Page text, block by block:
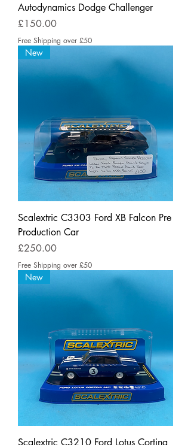
Autodynamics Dodge Challenger
Price
£150.00
Free Shipping over £50
New
Scalextric C3303 Ford XB Falcon Pre
Production Car
Price
£250.00
Free Shipping over £50
New
Scalextric C3210 Ford Lotus Cortina